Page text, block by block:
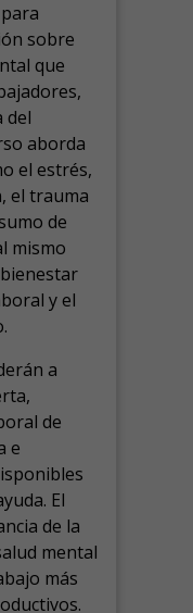
sobre
que
del
aborda
el estrés,
el trauma
de
mismo
y el
a
de
e
El
de la
mental
más